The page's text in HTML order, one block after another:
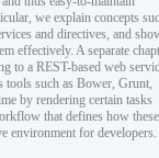
we explain concepts
and directives, and
effectively. A separate
to a REST-based web
tools such as Bower, Grunt,
by rendering certain tasks
that defines how these
environment for developers.